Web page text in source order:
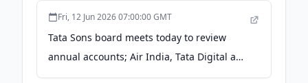
Fri, 12 Jun 2026 07:00:00 GMT
Tata Sons board meets today to review
annual accounts; Air India, Tata Digital and
Tata Electronics in focus - Storyboard18